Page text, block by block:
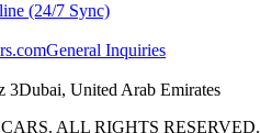
(24/7 Sync)
General Inquiries
3Dubai, United Arab Emirates
ALL RIGHTS RESERVED.